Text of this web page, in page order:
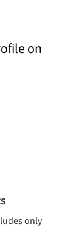
on
only